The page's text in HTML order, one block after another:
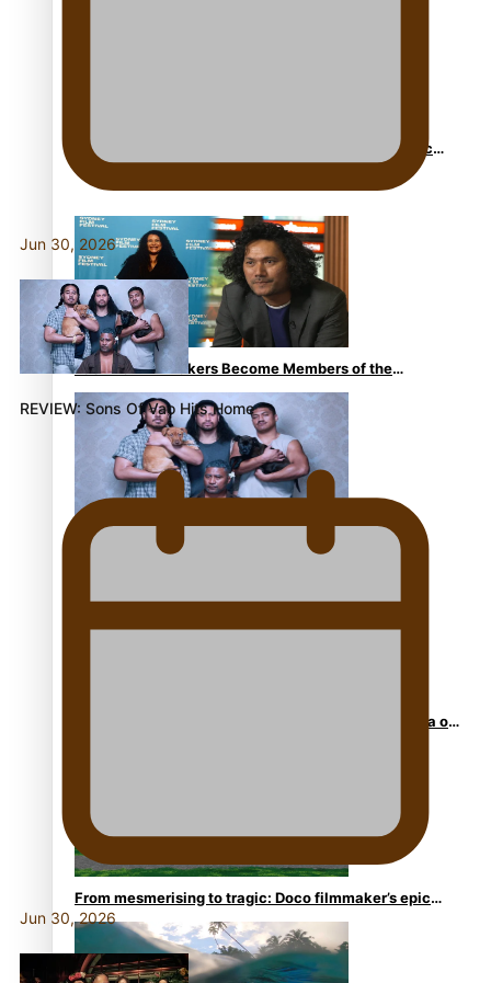
Sam V and Porirua trio A.R.T lead the Pacific Music
Awards 2026 nominations
Pasifika Filmmakers Become Members of the
Academy of Motion Pictures Arts and Sciences
REVIEW: Sons Of Vao Hits Home
The power of indigenous storytelling: Nikki Si’ulepa on
From mesmerising to tragic: Doco filmmaker’s epic
nine-year journey to get her film made
Jun 30, 2026
REVIEW: Sons Of Vao Hits Home
Jun 30, 2026